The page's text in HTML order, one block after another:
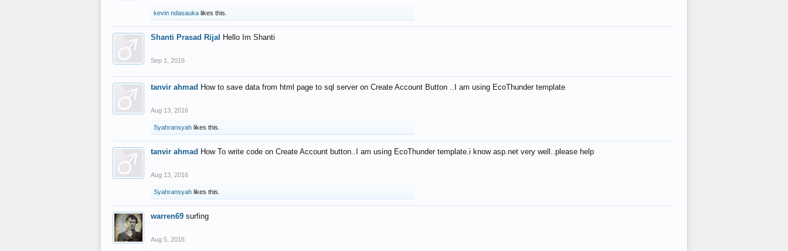
kevin ndasauka likes this.
Shanti Prasad Rijal Hello Im Shanti
Sep 1, 2016
tanvir ahmad How to save data from html page to sql server on Create Account Button ..I am using EcoThunder template
Aug 13, 2016
Syahransyah likes this.
tanvir ahmad How To write code on Create Account button..I am using EcoThunder template.i know asp.net very well..please help
Aug 13, 2016
Syahransyah likes this.
warren69 surfing
Aug 5, 2016